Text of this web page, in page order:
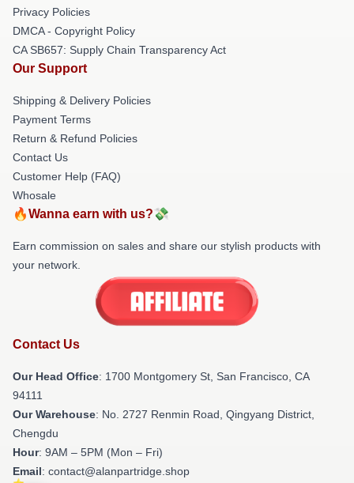
Privacy Policies
DMCA - Copyright Policy
CA SB657: Supply Chain Transparency Act
Our Support
Shipping & Delivery Policies
Payment Terms
Return & Refund Policies
Contact Us
Customer Help (FAQ)
Whosale
🔥Wanna earn with us?💸
Earn commission on sales and share our stylish products with
your network.
Contact Us
Our Head Office: 1700 Montgomery St, San Francisco, CA
94111
Our Warehouse: No. 2727 Renmin Road, Qingyang District,
Chengdu
Hour: 9AM – 5PM (Mon – Fri)
Email: contact@alanpartridge.shop